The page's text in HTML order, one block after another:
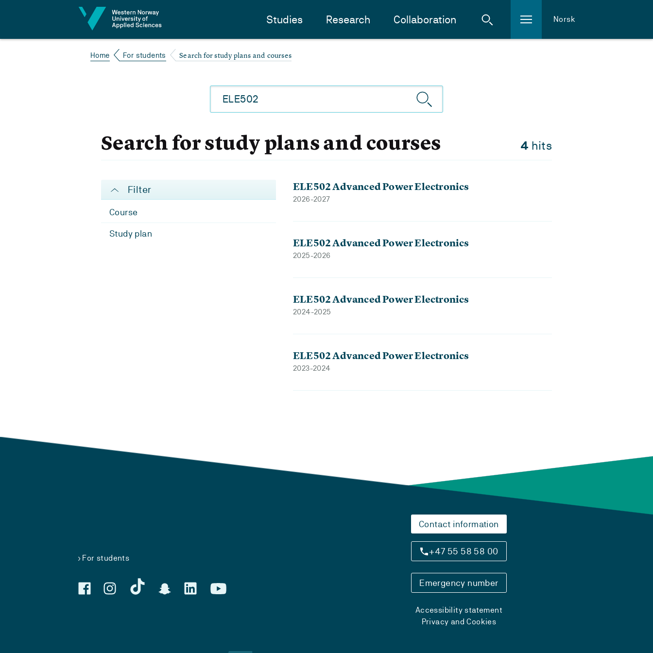
Studies Research Collaboration Norsk
Home For students Search for study plans and courses
Search for study plans and courses 4 hits
Filter
Course
Study plan
ELE502 Advanced Power Electronics
2026-2027
ELE502 Advanced Power Electronics
2025-2026
ELE502 Advanced Power Electronics
2024-2025
ELE502 Advanced Power Electronics
2023-2024
For students
Contact information
+47 55 58 58 00
Emergency number
Accessibility statement
Privacy and Cookies